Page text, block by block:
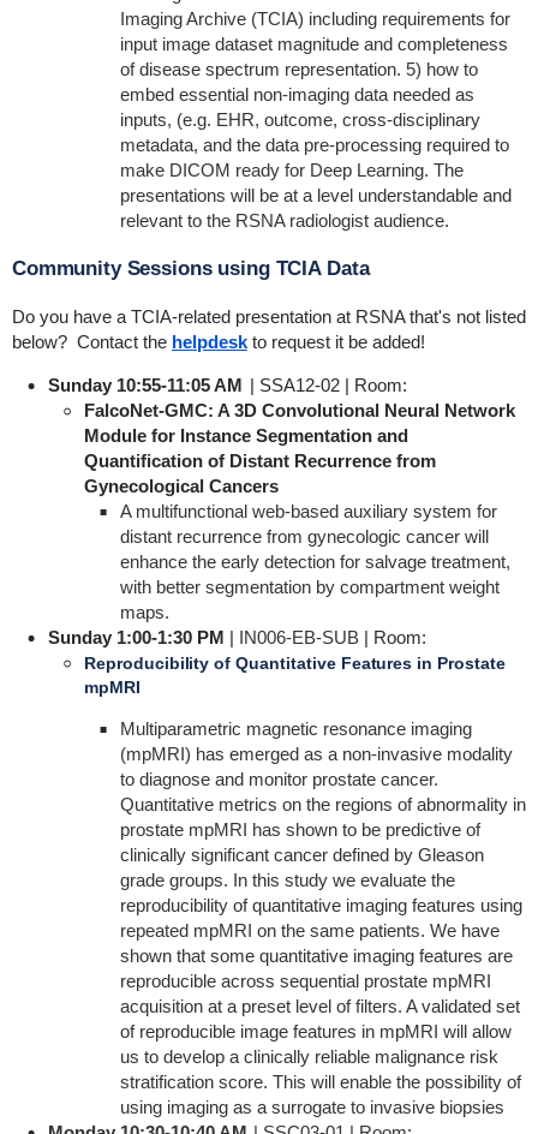
Imaging Archive (TCIA) including requirements for
input image dataset magnitude and completeness
of disease spectrum representation. 5) how to
embed essential non-imaging data needed as
inputs, (e.g. EHR, outcome, cross-disciplinary
metadata, and the data pre-processing required to
make DICOM ready for Deep Learning. The
presentations will be at a level understandable and
relevant to the RSNA radiologist audience.
Community Sessions using TCIA Data
Do you have a TCIA-related presentation at RSNA that's not listed
below? Contact the helpdeskto request it be added!
Sunday 10:55-11:05 AM | SSA12-02 | Room:
FalcoNet-GMC: A 3D Convolutional Neural Network
Module for Instance Segmentation and
Quantification of Distant Recurrence from
Gynecological Cancers
A multifunctional web-based auxiliary system for
distant recurrence from gynecologic cancer will
enhance the early detection for salvage treatment,
with better segmentation by compartment weight
maps.
Sunday 1:00-1:30 PM | IN006-EB-SUB| Room:
Reproducibility of Quantitative Features in Prostate
mpMRI
Multiparametric magnetic resonance imaging
(mpMRI) has emerged as a non-invasive modality
to diagnose and monitor prostate cancer.
Quantitative metrics on the regions of abnormality in
prostate mpMRI has shown to be predictive of
clinically significant cancer defined by Gleason
grade groups. In this study we evaluate the
reproducibility of quantitative imaging features using
repeated mpMRI on the same patients. We have
shown that some quantitative imaging features are
reproducible across sequential prostate mpMRI
acquisition at a preset level of filters. A validated set
of reproducible image features in mpMRI will allow
us to develop a clinically reliable malignance risk
stratification score. This will enable the possibility of
using imaging as a surrogate to invasive biopsies